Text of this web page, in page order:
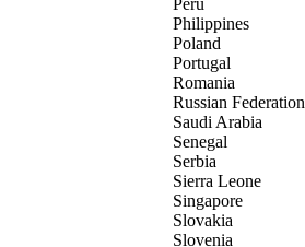
Peru
Philippines
Poland
Portugal
Romania
Russian Federation
Saudi Arabia
Senegal
Serbia
Sierra Leone
Singapore
Slovakia
Slovenia